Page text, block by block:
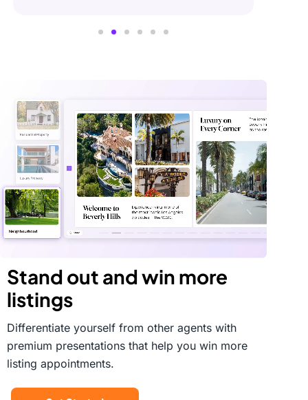
Stand out and win more
listings
Differentiate yourself from other agents with
premium presentations that help you win more
listing appointments.